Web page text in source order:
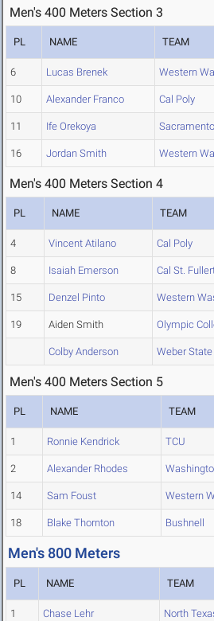
Men's 400 Meters Section 3
PL NAME TEAM
6 Lucas Brenek Western
10 Alexander Franco Cal Poly
11 Ife Orekoya
16 Jordan Smith Western
Men's 400 Meters Section 4
PL NAME TEAM
4 Vincent Atilano Cal Poly
8 Isaiah Emerson Cal St.
15 Denzel Pinto Western
19 Aiden Smith Olympic
Colby Anderson Weber State
Men's 400 Meters Section 5
PL NAME TEAM
1 Ronnie Kendrick TCU
2 Alexander Rhodes
14 Sam Foust Western
18 Blake Thornton Bushnell
Men's 800 Meters
PL NAME TEAM
1 Chase Lehr North